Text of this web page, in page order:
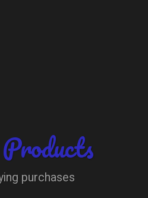
purchases